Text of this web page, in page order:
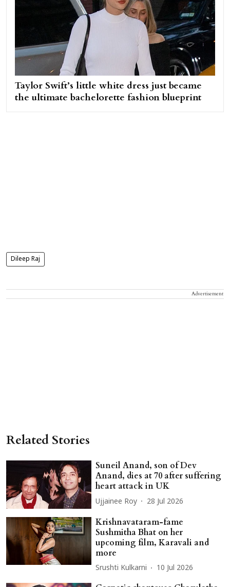
Taylor Swift’s little white dress just became
the ultimate bachelorette fashion blueprint
Dileep Raj
Advertisement
Related Stories
Suneil Anand, son of Dev
Anand, dies at 70 after suffering
heart attack in UK
Ujjainee Roy 28 Jul 2026
Krishnavataram-fame
Sushmitha Bhat on her
upcoming film, Karavali and
more
Srushti Kulkarni 10 Jul 2026